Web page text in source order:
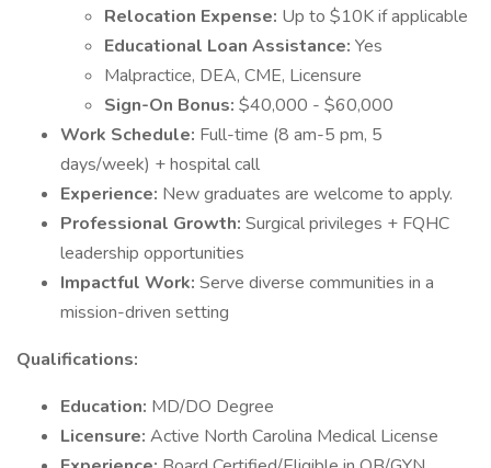
Relocation Expense: Up to $10K if applicable
Educational Loan Assistance: Yes
Malpractice, DEA, CME, Licensure
Sign-On Bonus: $40,000 - $60,000
Work Schedule: Full-time (8 am-5 pm, 5
days/week) + hospital call
Experience: New graduates are welcome to apply.
Professional Growth: Surgical privileges + FQHC
leadership opportunities
Impactful Work: Serve diverse communities in a
mission-driven setting
Qualifications:
Education: MD/DO Degree
Licensure: Active North Carolina Medical License